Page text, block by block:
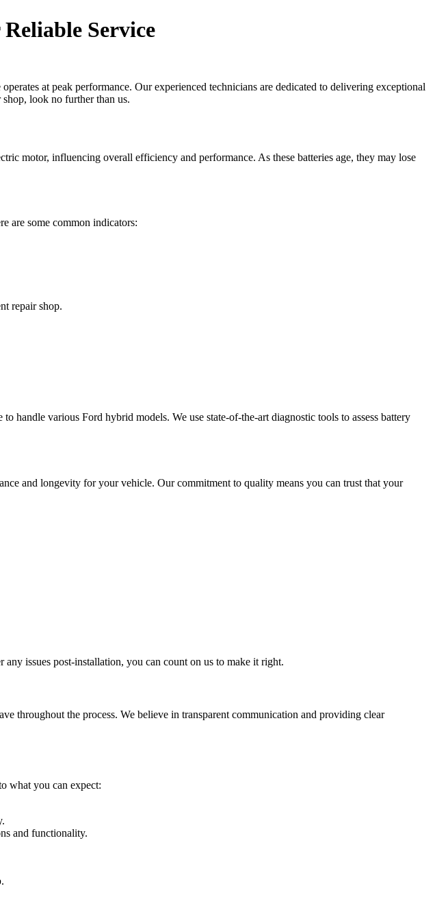
Service
at peak performance. Our experienced technicians are dedicated to delivering exceptional
look no further than us.
motor, influencing overall efficiency and performance. As these batteries age, they may lose
are some common indicators:
repair shop.
handle various Ford hybrid models. We use state-of-the-art diagnostic tools to assess battery
and longevity for your vehicle. Our commitment to quality means you can trust that your
issues post-installation, you can count on us to make it right.
throughout the process. We believe in transparent communication and providing clear
what you can expect:
and functionality.
.